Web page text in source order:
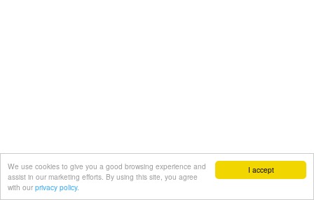
I accept
We use cookies to give you a good browsing experience and
assist in our marketing efforts. By using this site, you agree
with our privacy policy.